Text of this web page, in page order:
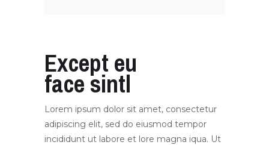
Except eu
face sintl
Lorem ipsum dolor sit amet, consectetur
adipiscing elit, sed do eiusmod tempor
incididunt ut labore et lore magna iqua. Ut